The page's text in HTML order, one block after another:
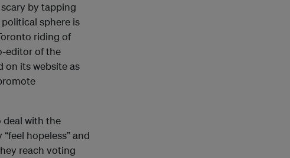
by tapping
sphere is
riding of
editor of the
on its website as
deal with the
hopeless” and
reach voting